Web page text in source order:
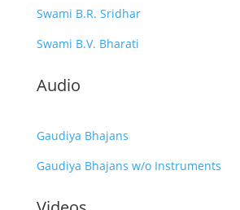
Swami B.R. Sridhar
Swami B.V. Bharati
Audio
Gaudiya Bhajans
Gaudiya Bhajans w/o Instruments